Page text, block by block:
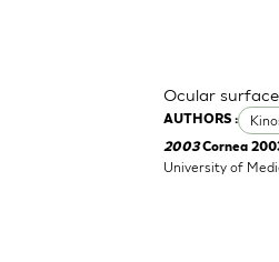
AUTHORS :
Ocular
2003Cornea
University of